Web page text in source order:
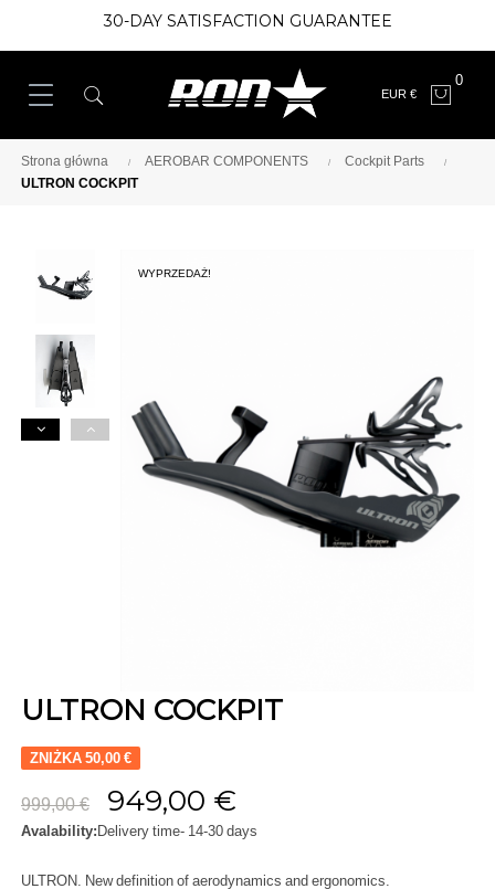
30-DAY SATISFACTION GUARANTEE
EUR €
0
Strona główna AEROBAR COMPONENTS
Cockpit Parts
ULTRON COCKPIT
WYPRZEDAŻ!
ULTRON COCKPIT
ZNIŻKA 50,00 €
999,00 € 949,00 €
Avalability: Delivery time- 14-30 days
ULTRON. New definition of aerodynamics and ergonomics.